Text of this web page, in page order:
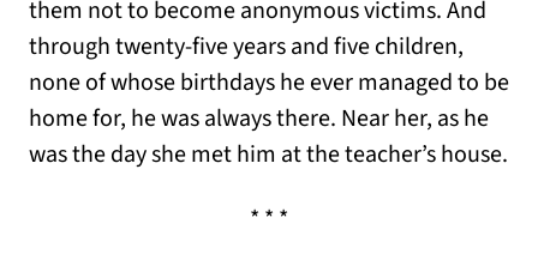
them not to become anonymous victims. And
through twenty-five years and five children,
none of whose birthdays he ever managed to be
home for, he was always there. Near her, as he
was the day she met him at the teacher’s house.
* * *